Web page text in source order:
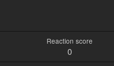
Reaction score
0